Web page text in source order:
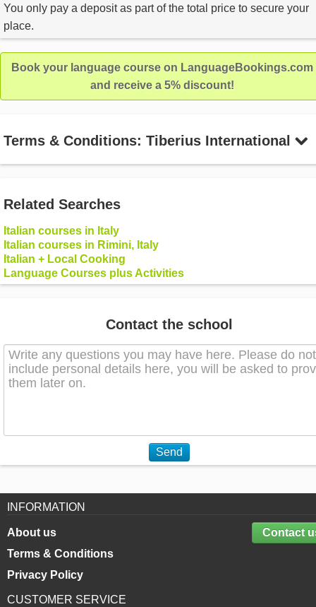
You only pay a deposit as part of the total price to secure your
place.
Book your language course on LanguageBookings.com
and receive a 5% discount!
Terms & Conditions: Tiberius International
Related Searches
Italian courses in Italy
Italian courses in Rimini, Italy
Italian + Local Cooking
Language Courses plus Activities
Contact the school
Send
INFORMATION
Contact
About us
Terms & Conditions
Privacy Policy
CUSTOMER SERVICE